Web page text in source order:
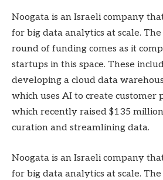
Noogata is an Israeli company
for big data analytics at scale. The
round of funding comes as it
startups in this space. These
developing a cloud data
which uses AI to create customer
which recently raised $135
curation and streamlining data.
Noogata is an Israeli company
for big data analytics at scale. The